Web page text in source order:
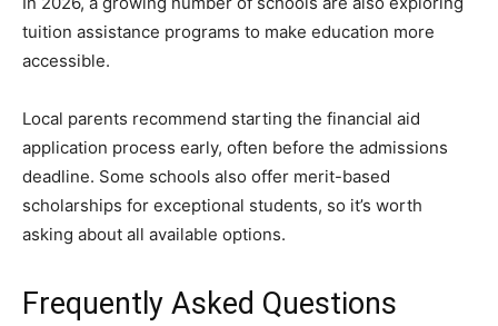
tuition assistance programs to make education more
accessible.
Local parents recommend starting the financial aid
application process early, often before the admissions
deadline. Some schools also offer merit-based
scholarships for exceptional students, so it’s worth
asking about all available options.
Frequently Asked Questions